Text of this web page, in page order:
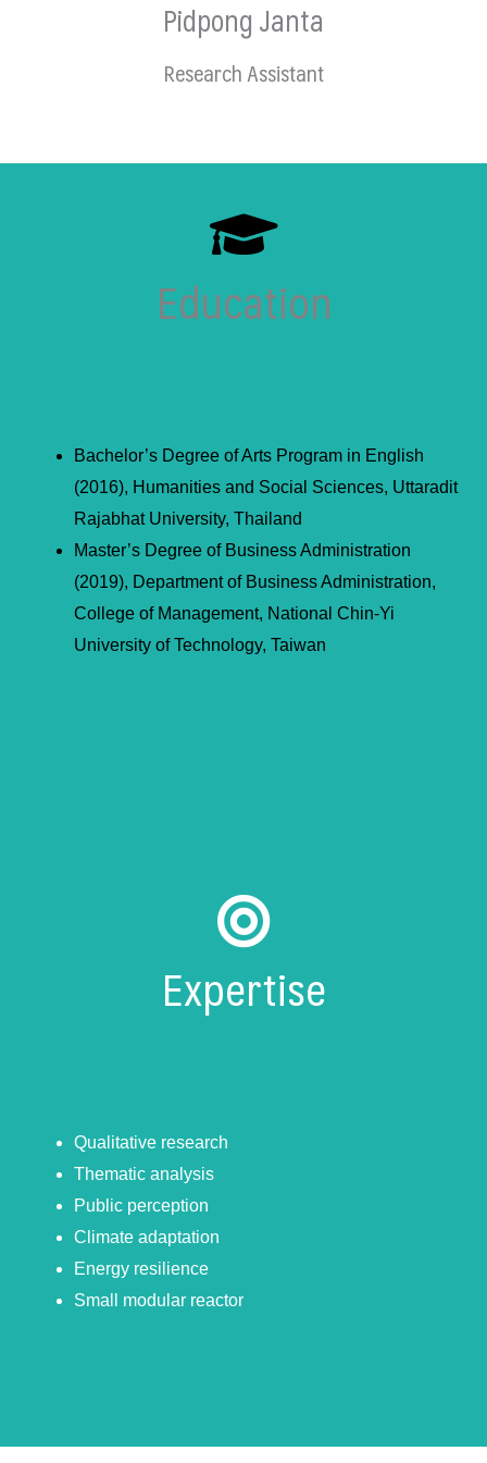
Pidpong Janta
Research Assistant
Education
Bachelor’s Degree of Arts Program in English
(2016), Humanities and Social Sciences, Uttaradit
Rajabhat University, Thailand
Master’s Degree of Business Administration
(2019), Department of Business Administration,
College of Management, National Chin-Yi
University of Technology, Taiwan
Expertise
Qualitative research
Thematic analysis
Public perception
Climate adaptation
Energy resilience
Small modular reactor